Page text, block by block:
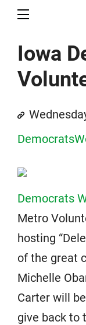
Iowa
Democrats
Metro
hosting
of the great
Michelle
Carter will
give back to